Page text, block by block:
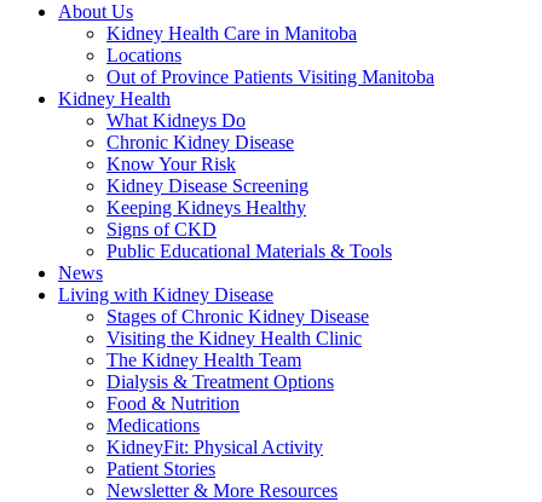
About Us
Kidney Health Care in Manitoba
Locations
Out of Province Patients Visiting Manitoba
Kidney Health
What Kidneys Do
Chronic Kidney Disease
Know Your Risk
Kidney Disease Screening
Keeping Kidneys Healthy
Signs of CKD
Public Educational Materials & Tools
News
Living with Kidney Disease
Stages of Chronic Kidney Disease
Visiting the Kidney Health Clinic
The Kidney Health Team
Dialysis & Treatment Options
Food & Nutrition
Medications
KidneyFit: Physical Activity
Patient Stories
Newsletter & More Resources